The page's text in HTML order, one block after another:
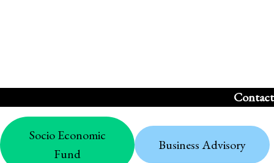
Contact
Socio Economic
Fund
Business Advisory